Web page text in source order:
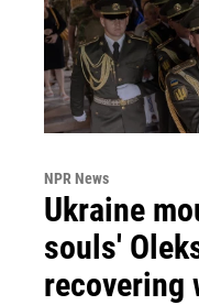
NPR News
Ukraine
souls'
recovering